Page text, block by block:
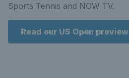
Sports Tennis and NOW TV.
Read our US Open preview